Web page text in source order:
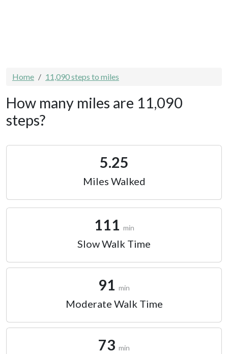
Home 11,090 steps to miles
How many miles are 11,090
steps?
5.25
Miles Walked
111 min
Slow Walk Time
91 min
Moderate Walk Time
73 min